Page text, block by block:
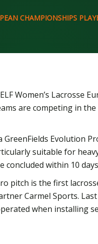
CHAMPIONSHIPS
Women’s Lacrosse
are competing in
GreenFields Evolution
suitable for
within 10
pitch is the first
Carmel Sports.
when installing